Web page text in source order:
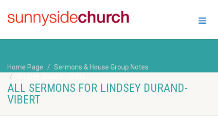
Home Page
Sermons & House Group Notes
ALL SERMONS FOR LINDSEY DURAND-
VIBERT